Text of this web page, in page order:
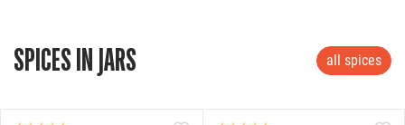
SPICES IN JARS all spices